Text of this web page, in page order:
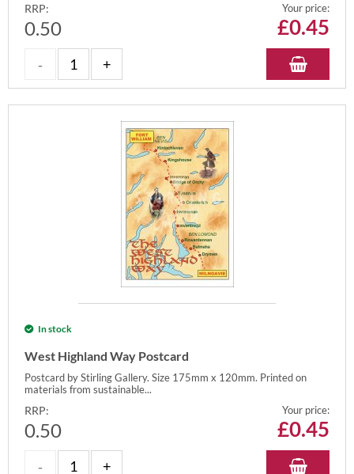
RRP:
0.50
Your price:
£0.45
In stock
West Highland Way Postcard
Postcard by Stirling Gallery. Size 175mm x 120mm. Printed on
materials from sustainable...
RRP:
0.50
Your price:
£0.45